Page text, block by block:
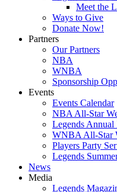
Meet the
Ways to Give
Donate Now!
Partners
Our Partners
NBA
WNBA
Sponsorship
Events
Events Calendar
NBA All-Star
Legends Annual
WNBA All-Star
Players Party
Legends
News
Media
Legends